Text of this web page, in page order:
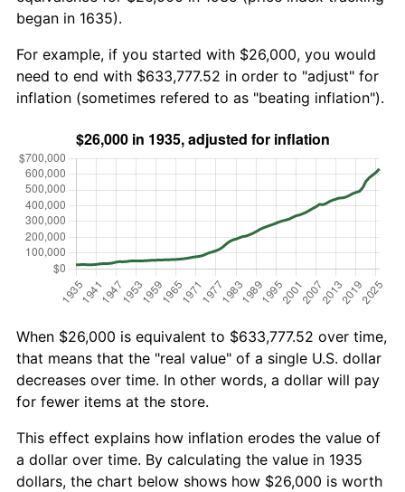
began in 1635).
For example, if you started with $26,000, you would
need to end with $633,777.52 in order to "adjust" for
inflation (sometimes refered to as "beating inflation").
When $26,000 is equivalent to $633,777.52 over time,
that means that the "real value" of a single U.S. dollar
decreases over time. In other words, a dollar will pay
for fewer items at the store.
This effect explains how inflation erodes the value of
a dollar over time. By calculating the value in 1935
dollars, the chart below shows how $26,000 is worth